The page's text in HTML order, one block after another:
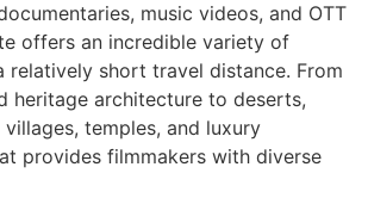
music videos, and OTT
offers an incredible variety of
relatively short travel distance. From
heritage architecture to deserts,
temples, and luxury
provides filmmakers with diverse